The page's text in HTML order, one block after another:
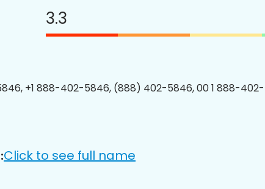
3.3
+1 888-402-5846, (888) 402-5846, 00 1 888-
Click to see full name